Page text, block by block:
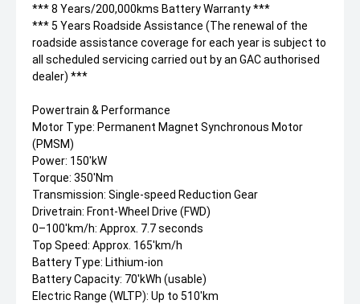
*** 8 Years/200,000kms Battery Warranty ***
*** 5 Years Roadside Assistance (The renewal of the
roadside assistance coverage for each year is subject to
all scheduled servicing carried out by an GAC authorised
dealer) ***
Powertrain & Performance
Motor Type: Permanent Magnet Synchronous Motor
(PMSM)
Power: 150'kW
Torque: 350'Nm
Transmission: Single-speed Reduction Gear
Drivetrain: Front-Wheel Drive (FWD)
0–100'km/h: Approx. 7.7 seconds
Top Speed: Approx. 165'km/h
Battery Type: Lithium-ion
Battery Capacity: 70'kWh (usable)
Electric Range (WLTP): Up to 510'km